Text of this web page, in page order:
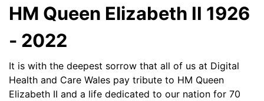
HM Queen Elizabeth II 1926
- 2022
It is with the deepest sorrow that all of us at Digital
Health and Care Wales pay tribute to HM Queen
Elizabeth II and a life dedicated to our nation for 70